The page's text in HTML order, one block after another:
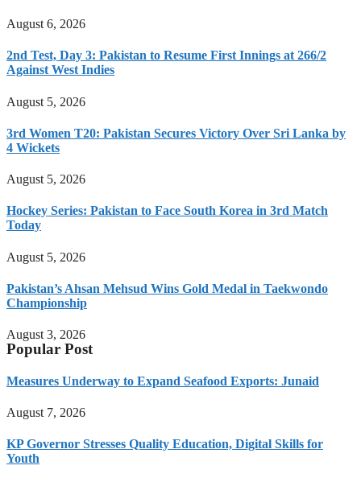
August 6, 2026
2nd Test, Day 3: Pakistan to Resume First Innings at 266/2
Against West Indies
August 5, 2026
3rd Women T20: Pakistan Secures Victory Over Sri Lanka by
4 Wickets
August 5, 2026
Hockey Series: Pakistan to Face South Korea in 3rd Match
Today
August 5, 2026
Pakistan’s Ahsan Mehsud Wins Gold Medal in Taekwondo
Championship
August 3, 2026
Popular Post
Measures Underway to Expand Seafood Exports: Junaid
August 7, 2026
KP Governor Stresses Quality Education, Digital Skills for
Youth